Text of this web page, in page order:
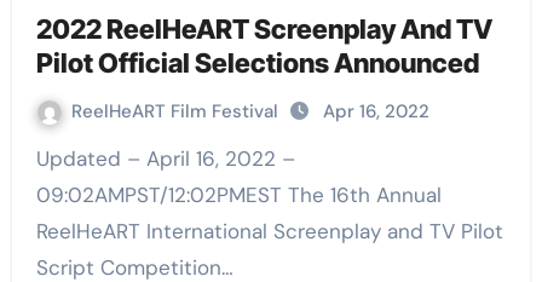
2022 ReelHeART Screenplay And TV
Pilot Official Selections Announced
ReelHeART Film Festival Apr 16, 2022
Updated – April 16, 2022 –
09:02AMPST/12:02PMEST The 16th Annual
ReelHeART International Screenplay and TV Pilot
Script Competition…